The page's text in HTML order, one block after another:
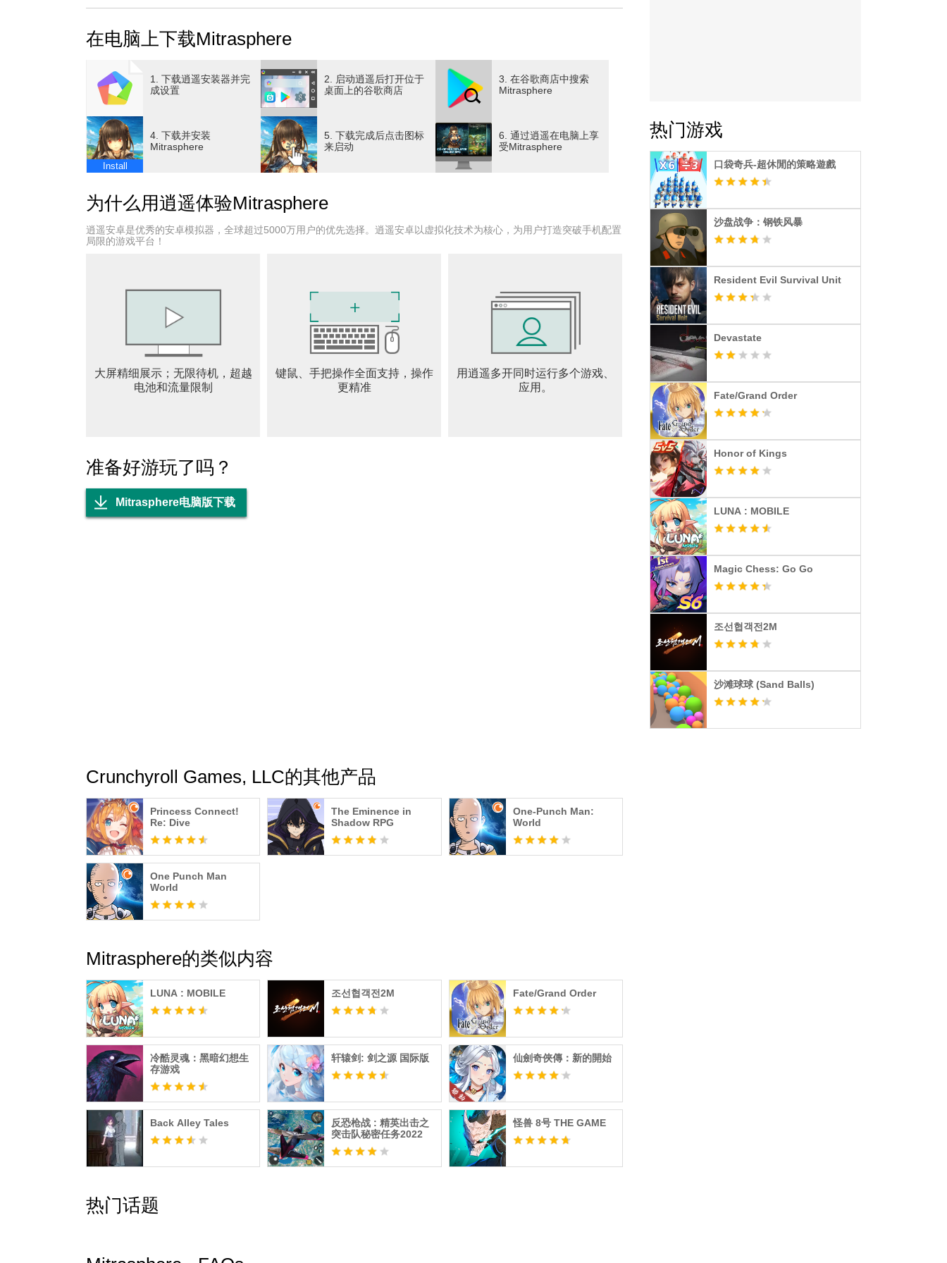
your tactics, and plan well. Plenty of exciting challenges await!
Freely switch between five classes as you wish. Your character can take on any role at any time, including
Guardian, Swordsman, Cleric, Archer, and Mage.
FULLY CUSTOMIZE YOUR CHARACTER
Customize your character’s appearance from every piece of equipment to their voice. Change outfits to what
fits your current mood and acquire fun costumes. Dozens of voice overs to choose from, from classics such
as ‘Mysterious’ to fun tropes like ‘Tsundere.’
A FASCINATING STORY
enormous tree floating in the ocean above. The miraculous power these crystals possess alter the lives of
everyone and everything. Those the crystals fall upon meet one of two fates: a life of endless riches, or
inimitable suffering.
whose words none can understand; of a warrior from a ruined country, who lost both pride and limb; and of
strangers from another world, whose preordained future spells doom for the land.
When the determined choose to rise against their fate, a compass will show them the way.
©Bank of Innovation. All Rights Reserved.
TERMS OF SERVICE:
Please read this Terms of Service Agreement and our Privacy Notice before using our services as they
govern the relationship between you and Crunchyroll.
在电脑上下载Mitrasphere
1. 下载逍遥安装器并完
成设置
2. 启动逍遥后打开位于
桌面上的谷歌商店
3. 在谷歌商店中搜索
Mitrasphere
Install
4. 下载并安装
Mitrasphere
5. 下载完成后点击图标
来启动
6. 通过逍遥在电脑上享
受Mitrasphere
为什么用逍遥体验Mitrasphere
逍遥安卓是优秀的安卓模拟器，全球超过5000万用户的优先选择。逍遥安卓以虚拟化技术为核心，为用户打造突破手机配置
局限的游戏平台！
大屏精细展示；无限待机，超越
电池和流量限制
键鼠、手把操作全面支持，操作
更精准
用逍遥多开同时运行多个游戏、
应用。
准备好游玩了吗？
Mitrasphere电脑版下载
Crunchyroll Games, LLC的其他产品
Princess Connect!
Re: Dive
The Eminence in
Shadow RPG
One-Punch Man:
World
One Punch Man
World
Mitrasphere的类似内容
LUNA : MOBILE 조선협객전2M Fate/Grand Order
冷酷灵魂：黑暗幻想生
存游戏
轩辕剑: 剑之源 国际版 仙劍奇俠傳：新的開始
Back Alley Tales
反恐枪战 : 精英出击之
突击队秘密任务2022
怪兽 8号 THE GAME
热门话题
热门游戏
口袋奇兵-超休閒的策略遊戲
沙盘战争：钢铁风暴
Resident Evil Survival Unit
Devastate
Fate/Grand Order
Honor of Kings
LUNA : MOBILE
Magic Chess: Go Go
조선협객전2M
沙滩球球 (Sand Balls)